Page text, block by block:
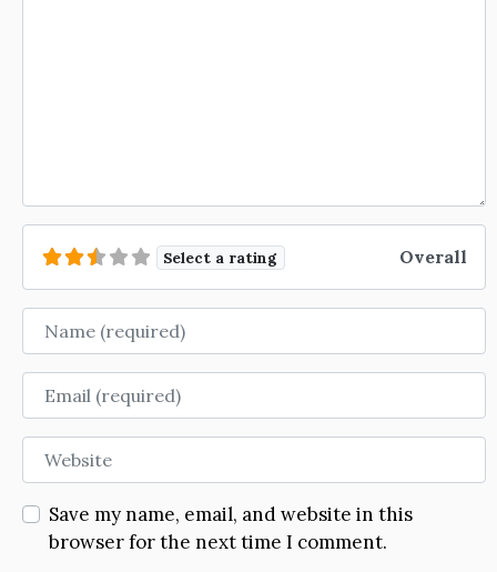
Select a rating Overall
Name
Email
Website
Save my name, email, and website in this
browser for the next time I comment.